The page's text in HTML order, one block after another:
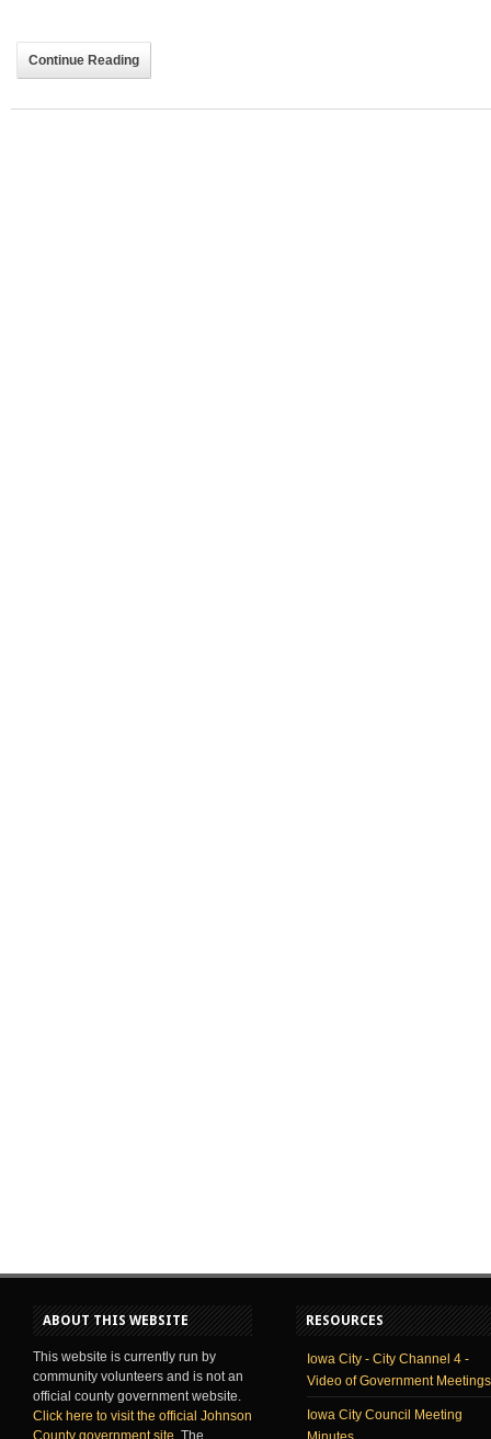
Continue Reading
ABOUT THIS WEBSITE
This website is currently run by
community volunteers and is not an
official county government website.
Click here to visit the official Johnson
County government site . The
RESOURCES
Iowa City - City Channel 4 -
Video of Government Meetings
Iowa City Council Meeting